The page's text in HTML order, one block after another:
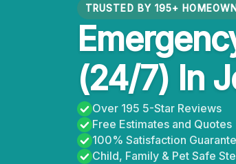
TRUSTED BY 195+
(24/7) In
Over 195 5-Star Reviews
Free Estimates and Quotes
100% Satisfaction
Child, Family & Pet Safe